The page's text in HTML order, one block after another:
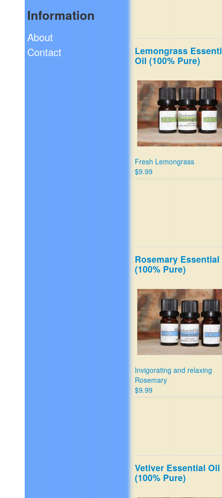
Information
About
Contact
Lemongrass
Oil (100% Pure)
Fresh Lemongrass
$9.99
Rosemary Essential
(100% Pure)
Invigorating and relaxing
Rosemary
$9.99
Vetiver Essential Oil
(100% Pure)